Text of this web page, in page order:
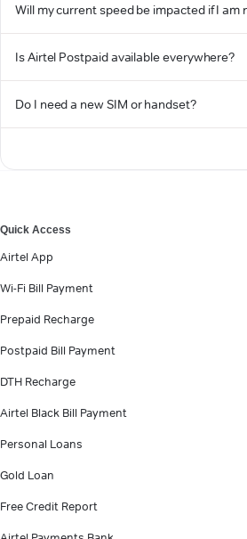
Will my current speed be impacted if I
Is Airtel Postpaid available everywhere?
Do I need a new SIM or handset?
Quick Access
Airtel App
Wi-Fi Bill Payment
Prepaid Recharge
Postpaid Bill Payment
DTH Recharge
Airtel Black Bill Payment
Personal Loans
Gold Loan
Free Credit Report